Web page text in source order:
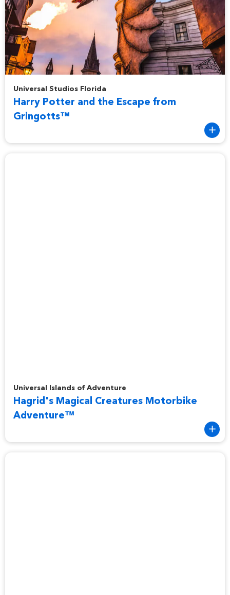
Universal Studios Florida
Harry Potter and the Escape from
Gringotts™
Universal Islands of Adventure
Hagrid's Magical Creatures Motorbike
Adventure™